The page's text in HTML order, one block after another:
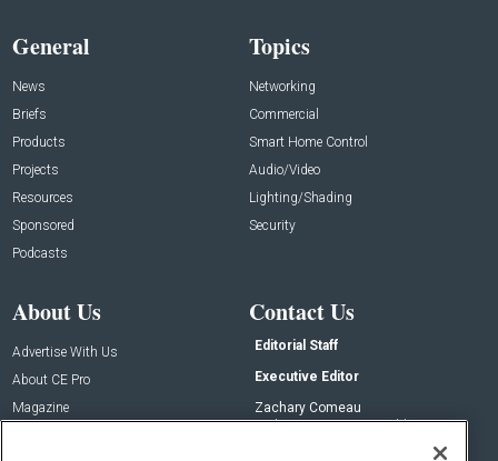
General
News
Briefs
Products
Projects
Resources
Sponsored
Podcasts
Topics
Networking
Commercial
Smart Home Control
Audio/Video
Lighting/Shading
Security
About Us
Advertise With Us
About CE Pro
Magazine
Contact Us
Editorial Staff
Executive Editor
Zachary Comeau
zachary.comeau@emeraldx.com